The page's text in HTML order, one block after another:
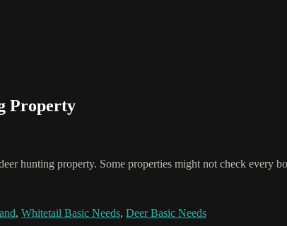
Property
hunting property. Some properties might not check every
, Whitetail Basic Needs, Deer Basic Needs